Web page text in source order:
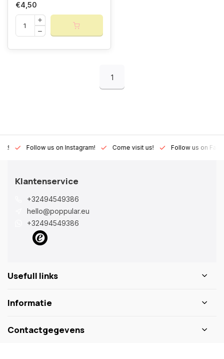
€4,50
1
Follow us on Instagram! Come visit us! Follow us on
Klantenservice
+32494549386
hello@poppular.eu
+32494549386
Usefull links
Informatie
Contactgegevens